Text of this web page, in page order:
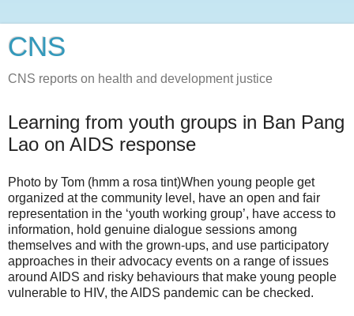
CNS
CNS reports on health and development justice
Learning from youth groups in Ban Pang
Lao on AIDS response
Photo by Tom (hmm a rosa tint)When young people get
organized at the community level, have an open and fair
representation in the ‘youth working group’, have access to
information, hold genuine dialogue sessions among
themselves and with the grown-ups, and use participatory
approaches in their advocacy events on a range of issues
around AIDS and risky behaviours that make young people
vulnerable to HIV, the AIDS pandemic can be checked.